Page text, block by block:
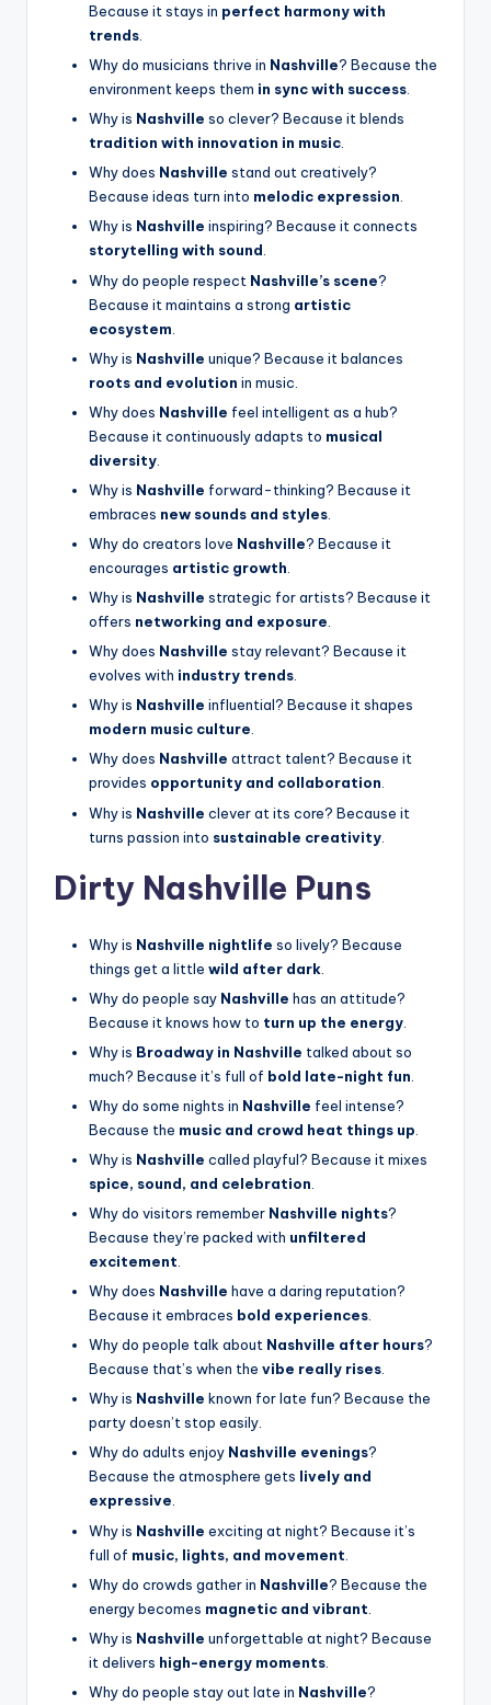
Because it stays in perfect harmony with
trends
Why do musicians thrive in Nashville? Because the
environment keeps them in sync with success
Why is Nashville so clever? Because it blends
tradition with innovation in music
Why does Nashville stand out creatively?
Because ideas turn into melodic expression.
Why is Nashville inspiring? Because it connects
storytelling with sound.
Why do people respect Nashville’s scene?
Because it maintains a strong artistic
ecosystem
Why is Nashville unique? Because it balances
roots and evolution in music.
Why does Nashville feel intelligent as a hub?
Because it continuously adapts to musical
diversity
Why is Nashville forward-thinking? Because it
embraces new sounds and styles
Why do creators love Nashville? Because it
encourages artistic growth
Why is Nashville strategic for artists? Because it
offers networking and exposure
Why does Nashville stay relevant? Because it
evolves with industry trends
Why is Nashville influential? Because it shapes
modern music culture.
Why does Nashville attract talent? Because it
provides opportunity and collaboration.
Why is Nashville clever at its core? Because it
turns passion into sustainable creativity
Dirty Nashville Puns
Why is Nashville nightlife so lively? Because
things get a little wild after dark
Why do people say Nashville has an attitude?
Because it knows how to turn up the energy
Why is Broadway in Nashville talked about so
much? Because it’s full of bold late-night fun
Why do some nights in Nashville feel intense?
Because the music and crowd heat things up
Why is Nashville called playful? Because it mixes
spice, sound, and celebration
Why do visitors remember Nashville nights?
Because they’re packed with unfiltered
excitement
Why does Nashville have a daring reputation?
Because it embraces bold experiences
Why do people talk about Nashville after hours?
Because that’s when the vibe really rises.
Why is Nashville known for late fun? Because the
party doesn’t stop easily.
Why do adults enjoy Nashville evenings?
Because the atmosphere gets lively and
expressive.
Why is Nashville exciting at night? Because it’s
full of music, lights, and movement
Why do crowds gather in Nashville? Because the
energy becomes magnetic and vibrant
Why is Nashville unforgettable at night? Because
it delivers high-energy moments
Why do people stay out late in Nashville?